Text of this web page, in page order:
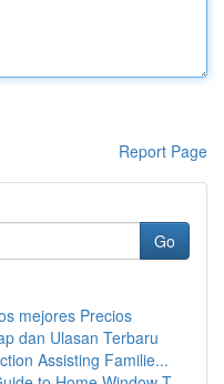
Report Page
Go
mejores Precios
dan Ulasan Terbaru
Assisting Familie...